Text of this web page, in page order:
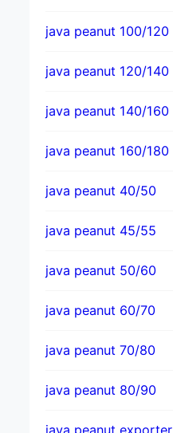
java peanut 100/120
java peanut 120/140
java peanut 140/160
java peanut 160/180
java peanut 40/50
java peanut 45/55
java peanut 50/60
java peanut 60/70
java peanut 70/80
java peanut 80/90
java peanut exporter